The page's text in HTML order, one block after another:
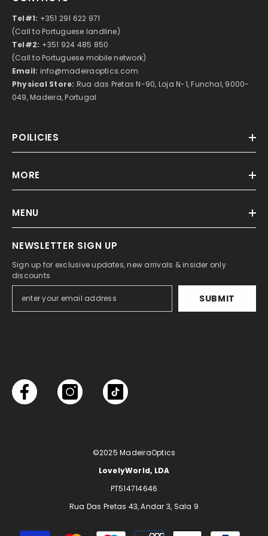
Tel#1: +351 291 622 971
(Call to Portuguese landline)
Tel#2: +351 924 485 850
(Call to Portuguese mobile network)
Email: info@madeiraoptics.com
Physical Store: Rua das Pretas N-90, Loja N-1, Funchal, 9000-
049, Madeira, Portugal
POILICIES
MORE
MENU
NEWSLETTER SIGN UP
Sign up for exclusive updates, new arrivals & insider only
discounts
SUBMIT
©2025MadeiraOptics
LovelyWorld, LDA
PT514714646
Rua Das Pretas 43, Andar 3, Sala 9
Payment